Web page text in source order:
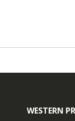
WESTERN